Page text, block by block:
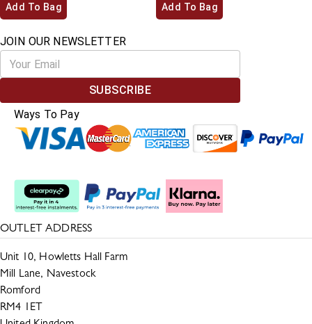
Add To Bag Add To Bag
JOIN OUR NEWSLETTER
SUBSCRIBE
Ways To Pay
OUTLET ADDRESS
Unit 10, Howletts Hall Farm
Mill Lane, Navestock
Romford
RM4 1ET